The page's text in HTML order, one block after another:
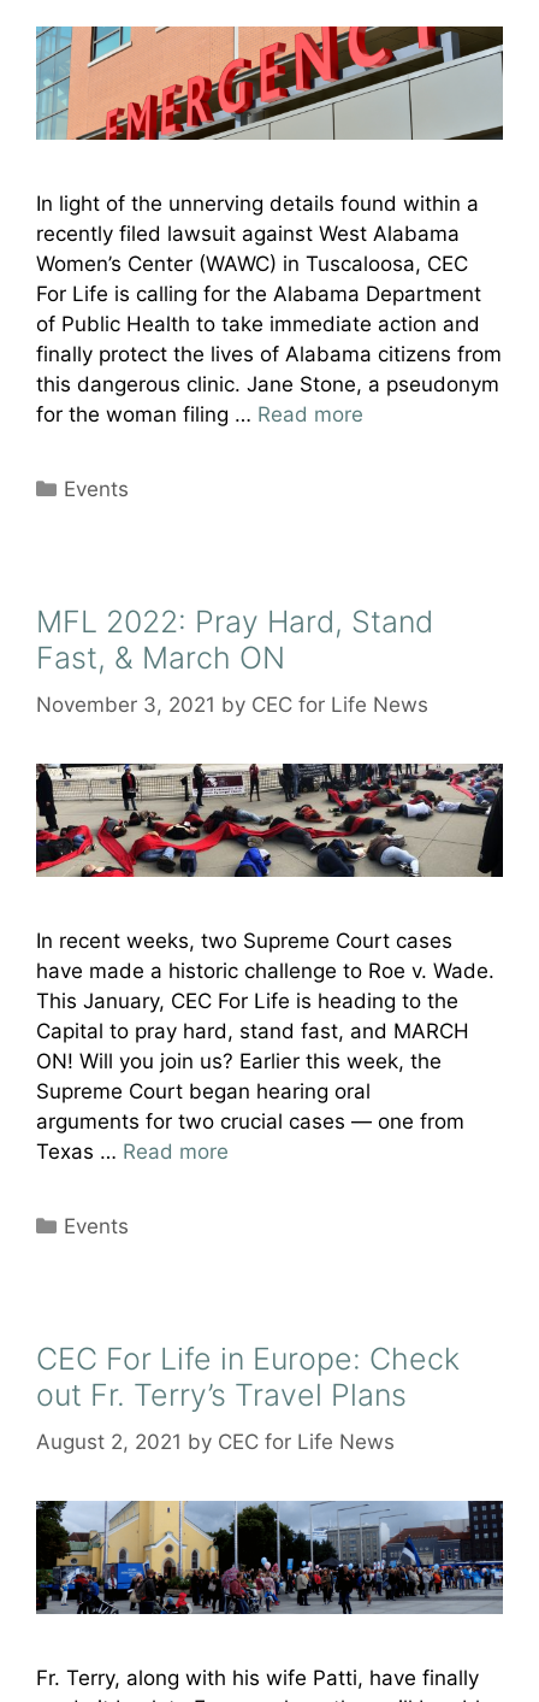
In light of the unnerving details found within a
recently filed lawsuit against West Alabama
Women’s Center (WAWC) in Tuscaloosa, CEC
For Life is calling for the Alabama Department
of Public Health to take immediate action and
finally protect the lives of Alabama citizens from
this dangerous clinic. Jane Stone, a pseudonym
for the woman filing … Read more
Categories
Events
MFL 2022: Pray Hard, Stand
Fast, & March ON
November 3, 2021 by CEC for Life News
In recent weeks, two Supreme Court cases
have made a historic challenge to Roe v. Wade.
This January, CEC For Life is heading to the
Capital to pray hard, stand fast, and MARCH
ON! Will you join us? Earlier this week, the
Supreme Court began hearing oral
arguments for two crucial cases — one from
Texas … Read more
Categories
Events
CEC For Life in Europe: Check
out Fr. Terry’s Travel Plans
August 2, 2021 by CEC for Life News
Fr. Terry, along with his wife Patti, have finally